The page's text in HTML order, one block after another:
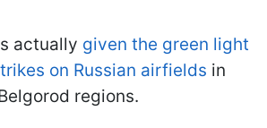
actually given the green light
on Russian airfields in
regions.